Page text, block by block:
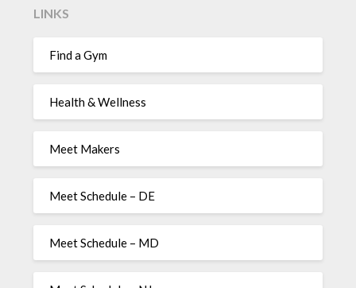
LINKS
Find a Gym
Health & Wellness
Meet Makers
Meet Schedule – DE
Meet Schedule – MD